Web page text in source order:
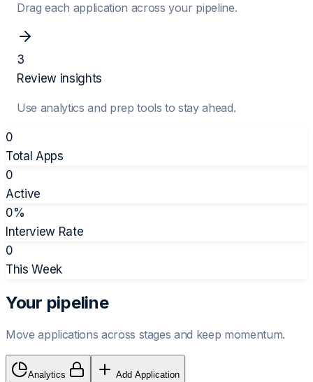
Drag each application across your pipeline.
3
Review insights
Use analytics and prep tools to stay ahead.
0
Total Apps
0
Active
0%
Interview Rate
0
This Week
Your pipeline
Move applications across stages and keep momentum.
Analytics Add Application